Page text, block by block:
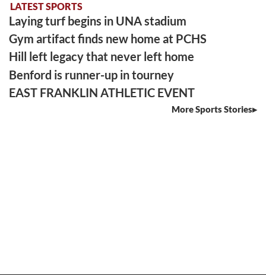
LATEST SPORTS
Laying turf begins in UNA stadium
Gym artifact finds new home at PCHS
Hill left legacy that never left home
Benford is runner-up in tourney
EAST FRANKLIN ATHLETIC EVENT
More Sports Stories